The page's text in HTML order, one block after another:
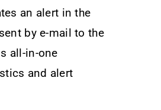
an alert in the
by e-mail to the
all-in-one
and alert